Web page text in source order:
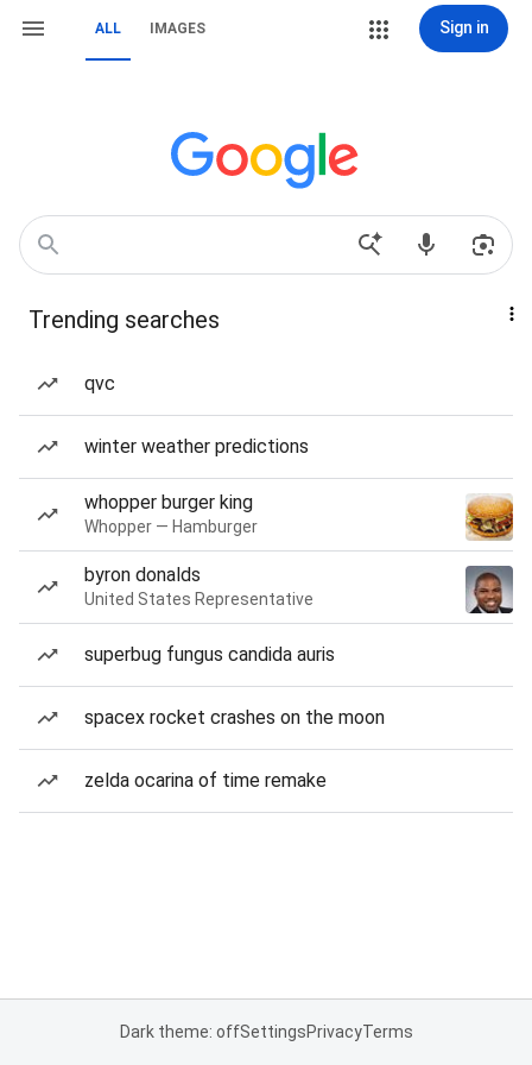
ALL IMAGES Sign in
Trending searches
qvc
winter weather predictions
whopper burger king
Whopper — Hamburger
byron donalds
United States Representative
superbug fungus candida auris
spacex rocket crashes on the moon
zelda ocarina of time remake
Dark theme: offSettingsPrivacyTerms